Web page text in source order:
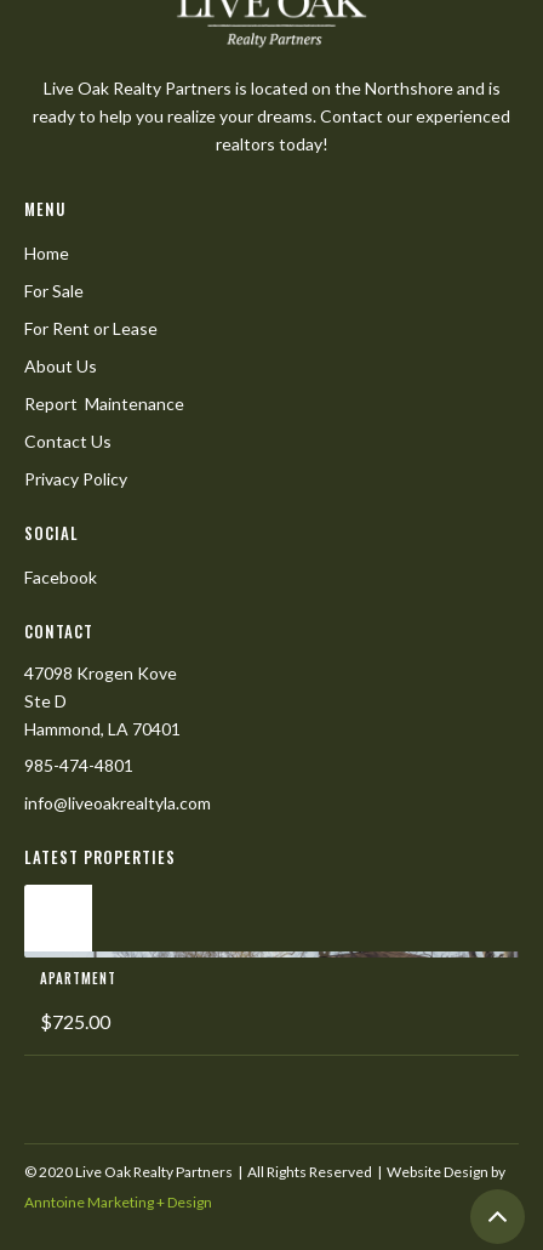
Live Oak Realty Partners is located on the Northshore and is
ready to help you realize your dreams. Contact our experienced
realtors today!
MENU
Home
For Sale
For Rent or Lease
About Us
Report Maintenance
Contact Us
Privacy Policy
SOCIAL
Facebook
CONTACT
47098 Krogen Kove
Ste D
Hammond, LA 70401
985-474-4801
info@liveoakrealtyla.com
LATEST PROPERTIES
APARTMENT
$725.00
© 2020 Live Oak Realty Partners | All Rights Reserved | Website Design by
Anntoine Marketing + Design